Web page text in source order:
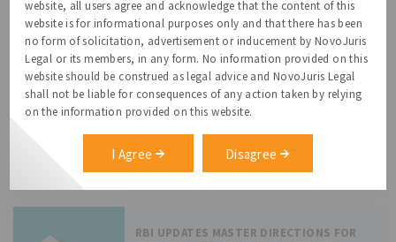
under the e-mandate framework. This update
is significant because: (a) Auto-
replenishment will now be triggered
automatically when
RBI UPDATES MASTER DIRECTIONS FOR
Grievance Redressal Mechanism and
Data Protection Officer under the
DPDPA, 2023
Recognizing the need to protect privacy
rights of the individuals (“Data Principal”),
the Digital Personal Data Protection Act, 2023
(DPDPA) provides the Data Principals with the
following rights: (i) right to obtain
information on personal data processing by
website, all users agree and acknowledge that the content of this
website is for informational purposes only and that there has been
no form of solicitation, advertisement or inducement by NovoJuris
Legal or its members, in any form. No information provided on this
website should be construed as legal advice and NovoJuris Legal
shall not be liable for consequences of any action taken by relying
on the information provided on this website.
I Agree Disagree